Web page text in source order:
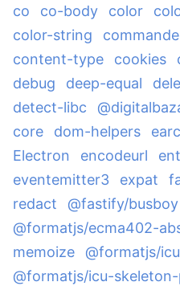
co
co-body color
color-string
content-type
cookies
debug
deep-equal
detect-libc
core
dom-helpers
Electron
encodeurl
eventemitter3
expat
redact
@fastify/busboy
@formatjs/ecma402-
memoize
@formatjs/
@formatjs/icu-